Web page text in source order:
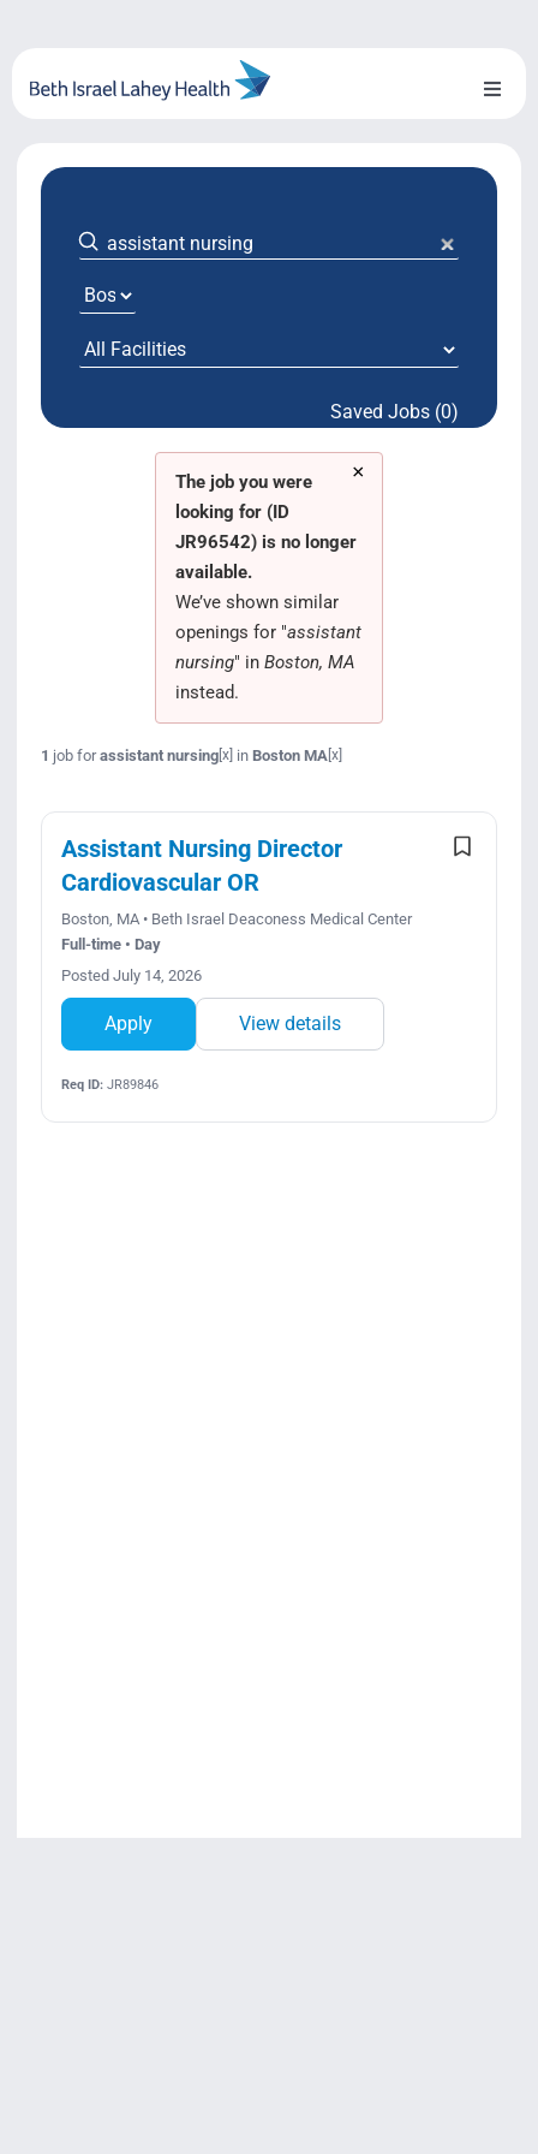
content
Toggle
About Us
Locations
System Growth
Testimonials Saved Jobs (0)
×
The job you were
looking for (ID
JR96542) is no longer
available.
We’ve shown similar
openings for "assistant
nursing" in Boston, MA
instead.
1 job forassistant nursing[x] in Boston MA [x]
Assistant Nursing Director
Cardiovascular OR
Boston, MA • Beth Israel Deaconess Medical Center
Full-time • Day
Posted July 14, 2026
Apply View details
Req ID:JR89846